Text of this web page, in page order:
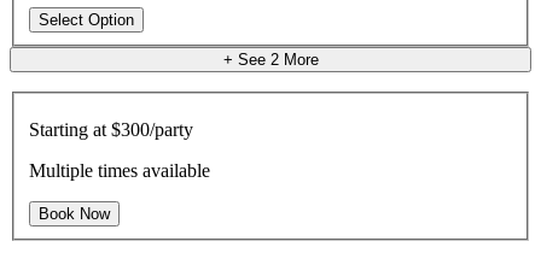
Select Option
+ See 2More
Starting at $300/party
Multiple times available
Book Now